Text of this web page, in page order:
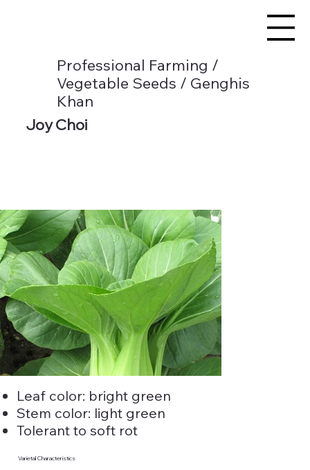
Professional Farming /
Vegetable Seeds / Genghis
Khan
Joy Choi
Leaf color: bright green
Stem color: light green
Tolerant to soft rot
Varietal Characteristics